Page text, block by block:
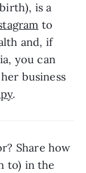
is a
to
and, if
you can
.
Share how
to) in the